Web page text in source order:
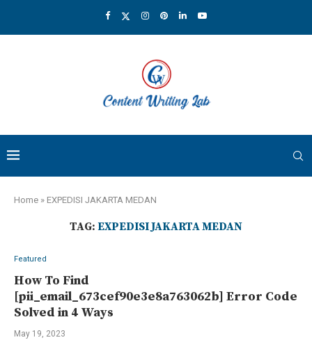
Home » EXPEDISI JAKARTA MEDAN
TAG: EXPEDISI JAKARTA MEDAN
Featured
How To Find
[pii_email_673cef90e3e8a763062b] Error Code
Solved in 4 Ways
May 19, 2023